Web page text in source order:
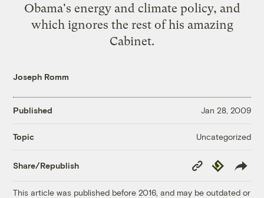
Obama's energy and climate policy, and
which ignores the rest of his amazing
Cabinet.
Joseph Romm
Published Jan 28, 2009
Topic Uncategorized
Share/Republish
Copy
Link
Republish
This article was published before 2016, and may be outdated or